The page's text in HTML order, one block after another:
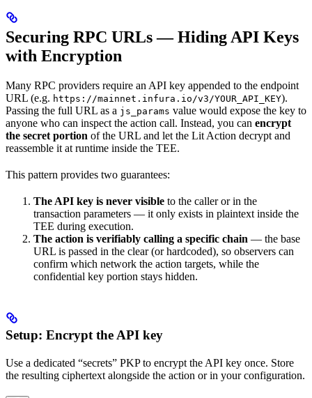
Securing RPC URLs — Hiding API Keys
with Encryption
Many RPC providers require an API key appended to the endpoint
URL (e.g. https://mainnet.infura.io/v3/YOUR_API_KEY).
Passing the full URL as a js_params value would expose the key to
anyone who can inspect the action call. Instead, you can encrypt
the secret portion of the URL and let the Lit Action decrypt and
reassemble it at runtime inside the TEE.
This pattern provides two guarantees:
The API key is never visible to the caller or in the
transaction parameters — it only exists in plaintext inside the
TEE during execution.
The action is verifiably calling a specific chain — the base
URL is passed in the clear (or hardcoded), so observers can
confirm which network the action targets, while the
confidential key portion stays hidden.
Setup: Encrypt the API key
Use a dedicated “secrets” PKP to encrypt the API key once. Store
the resulting ciphertext alongside the action or in your configuration.